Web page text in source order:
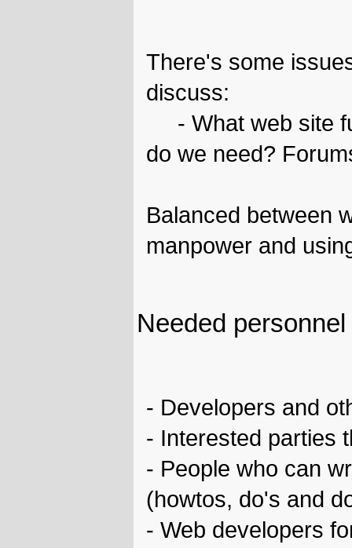
There's some
discuss:
- What web site
do we need?
Balanced between
manpower and
Needed personnel
- Developers and
- Interested parties
- People who can
(howtos, do's and
- Web developers